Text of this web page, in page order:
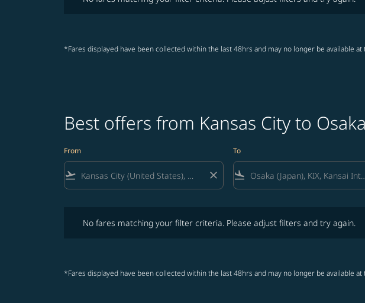
*Fares displayed have been collected within the last 48hrs and may no longer be available
Best offers from Kansas City to Osaka
From
flight_takeoff close
To
flight_land
No fares matching your filter criteria. Please adjust filters and try again.
*Fares displayed have been collected within the last 48hrs and may no longer be available